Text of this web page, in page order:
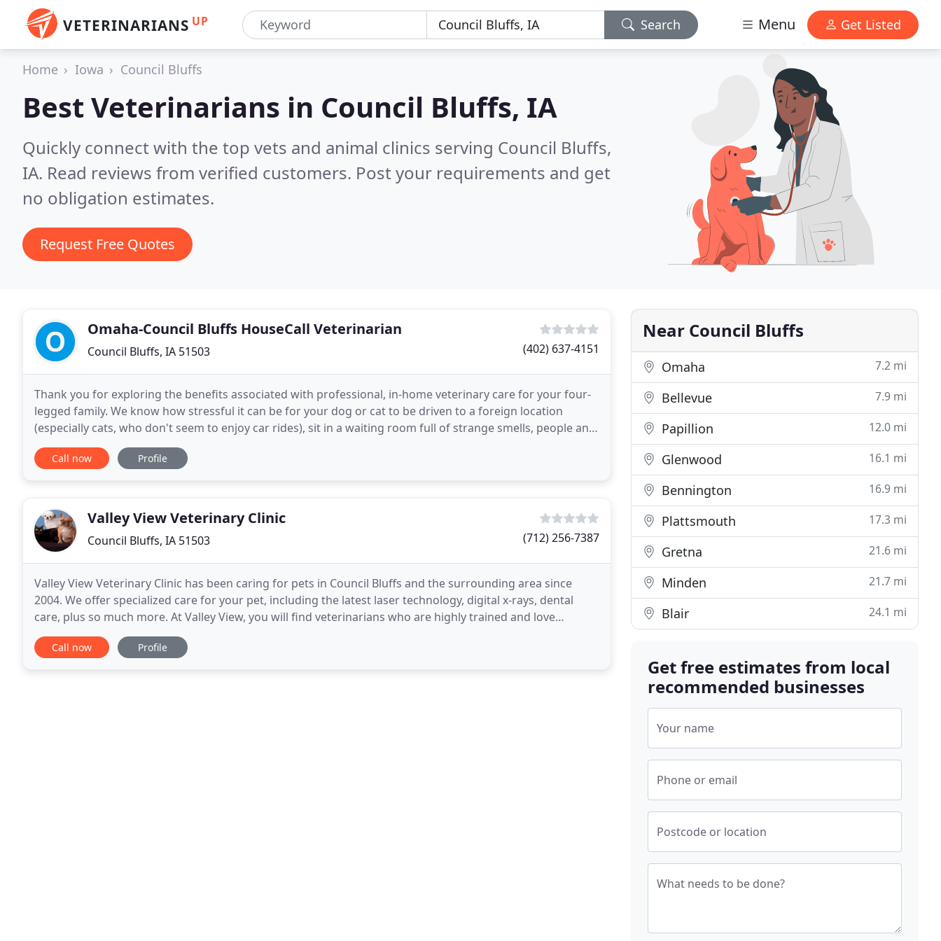
VETERINARIANS UP Search Menu Get Listed
Home Iowa Council Bluffs
Best Veterinarians in Council Bluffs, IA
Quickly connect with the top vets and animal clinics serving Council Bluffs,
IA. Read reviews from verified customers. Post your requirements and get
no obligation estimates.
Request Free Quotes
Omaha-Council Bluffs HouseCall Veterinarian
Council Bluffs, IA 51503 (402) 637-4151
Thank you for exploring the benefits associated with professional, in-home veterinary care for your four-
legged family. We know how stressful it can be for your dog or cat to be driven to a foreign location
(especially cats, who don't seem to enjoy car rides), sit in a waiting room full of strange smells, people and
animals, and then be poked and prodded
Call now Profile
Valley View Veterinary Clinic
Council Bluffs, IA 51503 (712) 256-7387
Valley View Veterinary Clinic has been caring for pets in Council Bluffs and the surrounding area since
2004. We offer specialized care for your pet, including the latest laser technology, digital x-rays, dental
care, plus so much more. At Valley View, you will find veterinarians who are highly trained and love
animals. Our veterinarians and staff work
Call now Profile
Near Council Bluffs
Omaha 7.2 mi
Bellevue 7.9 mi
Papillion 12.0 mi
Glenwood 16.1 mi
Bennington 16.9 mi
Plattsmouth 17.3 mi
Gretna 21.6 mi
Minden 21.7 mi
Blair 24.1 mi
Get free estimates from local
recommended businesses
Your name
Phone or email
Postcode or location
What needs to be done?